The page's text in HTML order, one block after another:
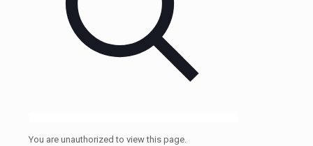
You are unauthorized to view this page.